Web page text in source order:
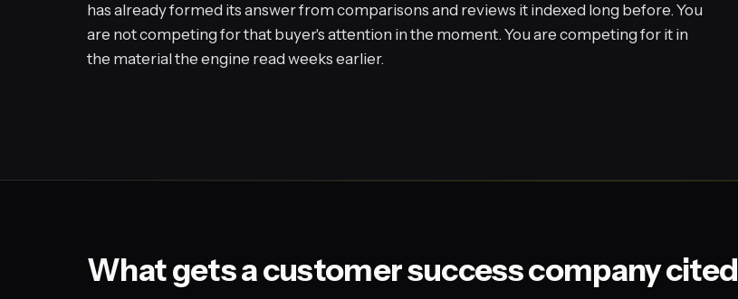
has already formed its answer from comparisons and reviews it indexed long before. You
are not competing for that buyer's attention in the moment. You are competing for it in
the material the engine read weeks earlier.
What gets a customer success company cited